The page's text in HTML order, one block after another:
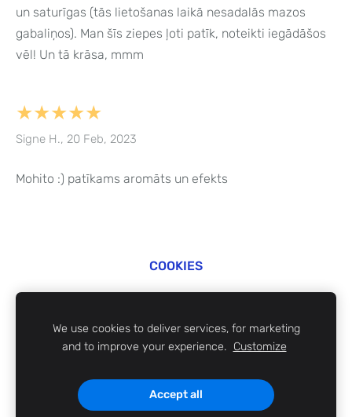
un saturīgas (tās lietošanas laikā nesadalās mazos
gabaliņos). Man šīs ziepes ļoti patīk, noteikti iegādāšos
vēl! Un tā krāsa, mmm
★★★★★
Signe H., 20 Feb, 2023
Mohito :) patīkams aromāts un efekts
COOKIES
We use cookies to deliver services, for marketing
and to improve your experience. Customize
Accept all